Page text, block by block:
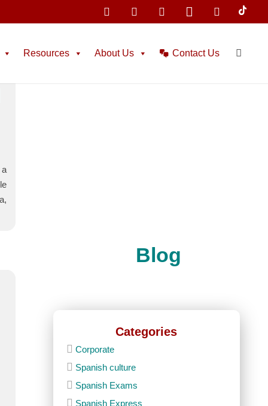
Resources About Us Contact Us
Home Tag: Estudiar en España
a
Blog
Categories
Corporate
Spanish culture
Spanish Exams
Spanish Express